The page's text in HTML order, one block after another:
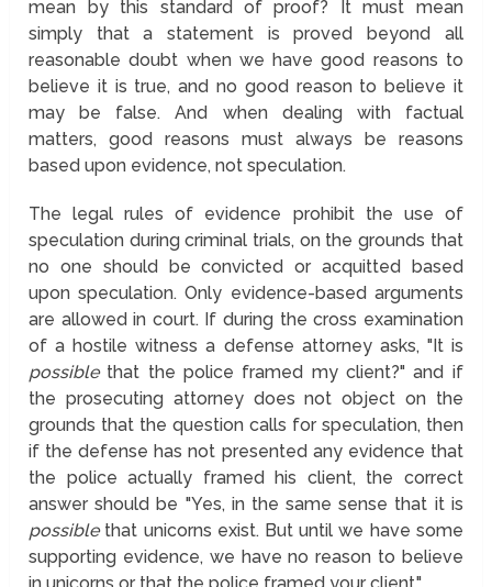
mean by this standard of proof? It must mean
simply that a statement is proved beyond all
reasonable doubt when we have good reasons to
believe it is true, and no good reason to believe it
may be false. And when dealing with factual
matters, good reasons must always be reasons
based upon evidence, not speculation.
The legal rules of evidence prohibit the use of
speculation during criminal trials, on the grounds that
no one should be convicted or acquitted based
upon speculation. Only evidence-based arguments
are allowed in court. If during the cross examination
of a hostile witness a defense attorney asks, "It is
possiblethat the police framed my client?" and if
the prosecuting attorney does not object on the
grounds that the question calls for speculation, then
if the defense has not presented any evidence that
the police actually framed his client, the correct
answer should be "Yes, in the same sense that it is
possiblethat unicorns exist. But until we have some
supporting evidence, we have no reason to believe
in unicorns or that the police framed your client."